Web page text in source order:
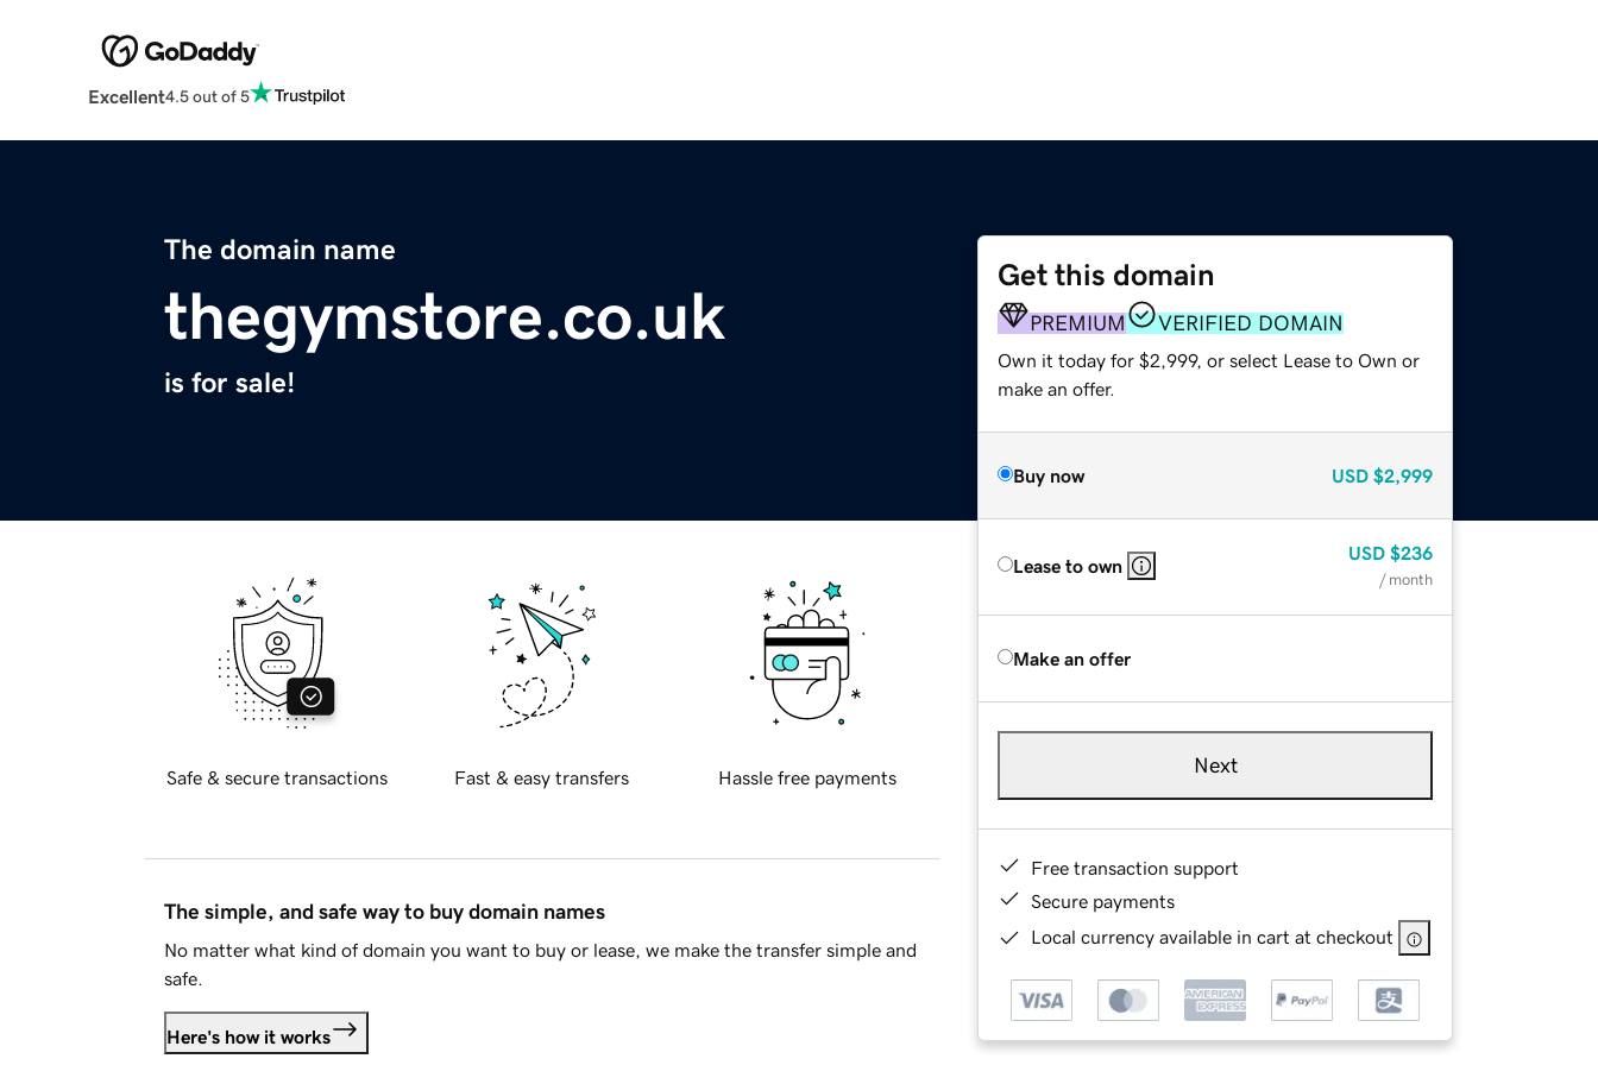
Excellent4.5 out of 5
The domain name
thegymstore.co.uk
is for sale!
Get this domain
PREMIUM VERIFIED DOMAIN
Own it today for $2,999, or select Lease to Own or
make an offer.
Buy now USD $2,999
Lease to own
USD $236
/ month
Make an offer
Next
Free transaction support
Secure payments
Local currency available in cart at checkout
Safe & secure transactions Fast & easy transfers Hassle free payments
The simple, and safe way to buy domain names
No matter what kind of domain you want to buy or lease, we make the transfer simple and
safe.
Here's how it works